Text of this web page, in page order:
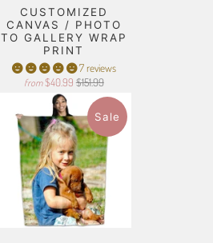
CUSTOMIZED
CANVAS / PHOTO
TO GALLERY WRAP
PRINT
7 reviews
from $40.99 $151.99
Sale